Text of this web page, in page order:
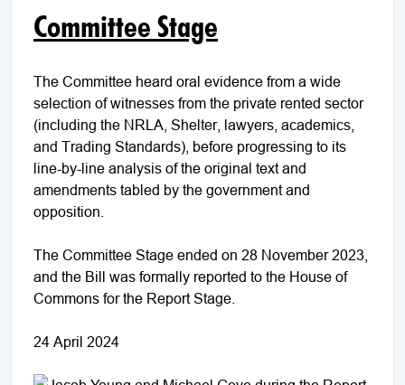
Committee Stage
The Committee heard oral evidence from a wide
selection of witnesses from the private rented sector
(including the NRLA, Shelter, lawyers, academics,
and Trading Standards), before progressing to its
line-by-line analysis of the original text and
amendments tabled by the government and
opposition.
The Committee Stage ended on 28 November 2023,
and the Bill was formally reported to the House of
Commons for the Report Stage.
24 April 2024